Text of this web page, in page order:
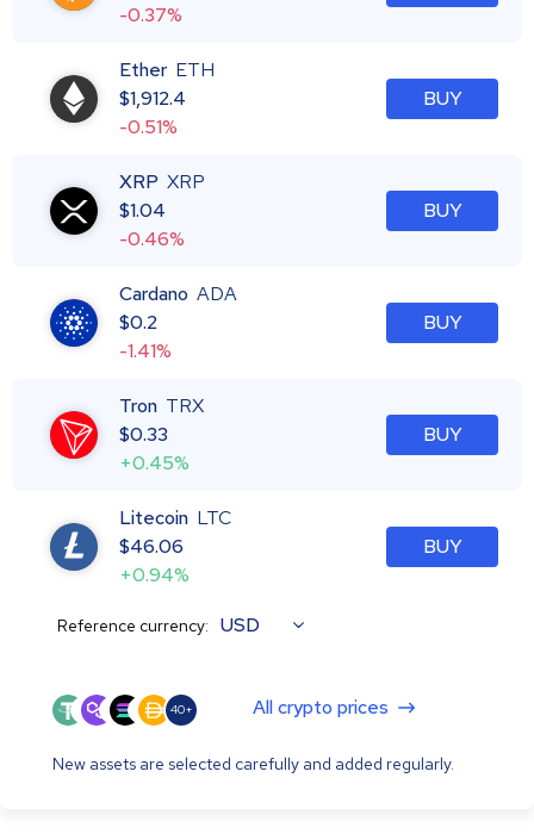
-0.37%
Ether ETH
$1,912.4
-0.51%
BUY
XRP XRP
$1.04
-0.46%
BUY
Cardano ADA
$0.2
-1.41%
BUY
Tron TRX
$0.33
+0.45%
BUY
Litecoin LTC
$46.06
+0.94%
BUY
Reference currency: USD
40+ All crypto prices
New assets are selected carefully and added regularly.